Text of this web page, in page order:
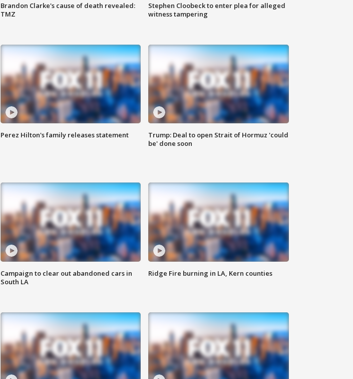
Brandon Clarke's cause of death revealed:
TMZ
Stephen Cloobeck to enter plea for alleged
witness tampering
Perez Hilton's family releases statement
Trump: Deal to open Strait of Hormuz 'could
be' done soon
Campaign to clear out abandoned cars in
South LA
Ridge Fire burning in LA, Kern counties